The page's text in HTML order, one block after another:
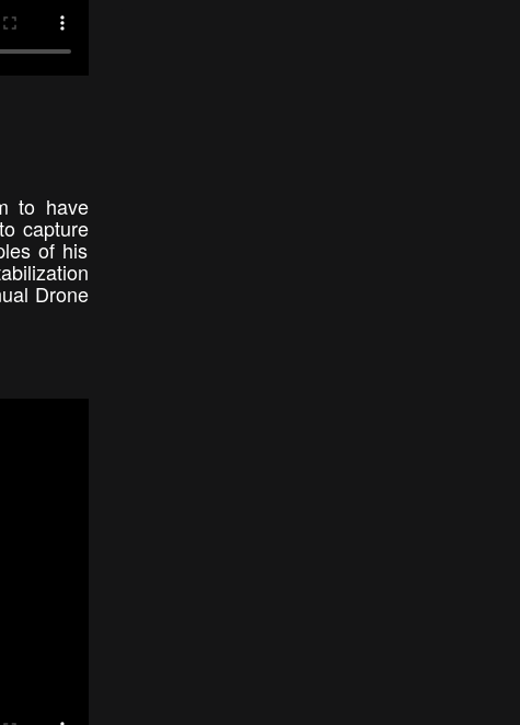
to have
capture
of his
Drone